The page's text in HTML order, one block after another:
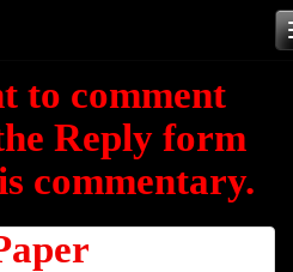
to comment
Reply form
commentary.